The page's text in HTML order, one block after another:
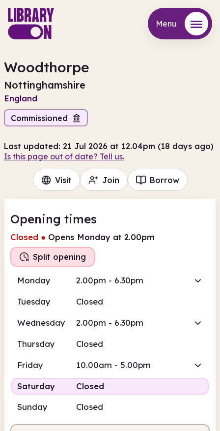
Menu
Woodthorpe
Nottinghamshire
England
Commissioned
Last updated: 21 Jul 2026 at 12.04pm (18 days ago)
Is this page out of date? Tell us.
Visit Join Borrow
Opening times
Closed ● Opens Monday at 2.00pm
Split opening
Monday 2.00pm - 6.30pm
Tuesday Closed
Wednesday 2.00pm - 6.30pm
Thursday Closed
Friday 10.00am - 5.00pm
Saturday
Closed
Sunday
Closed